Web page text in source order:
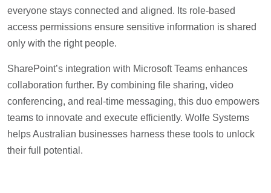
everyone stays connected and aligned. Its role-based
access permissions ensure sensitive information is shared
only with the right people.
SharePoint’s integration with Microsoft Teams enhances
collaboration further. By combining file sharing, video
conferencing, and real-time messaging, this duo empowers
teams to innovate and execute efficiently. Wolfe Systems
helps Australian businesses harness these tools to unlock
their full potential.